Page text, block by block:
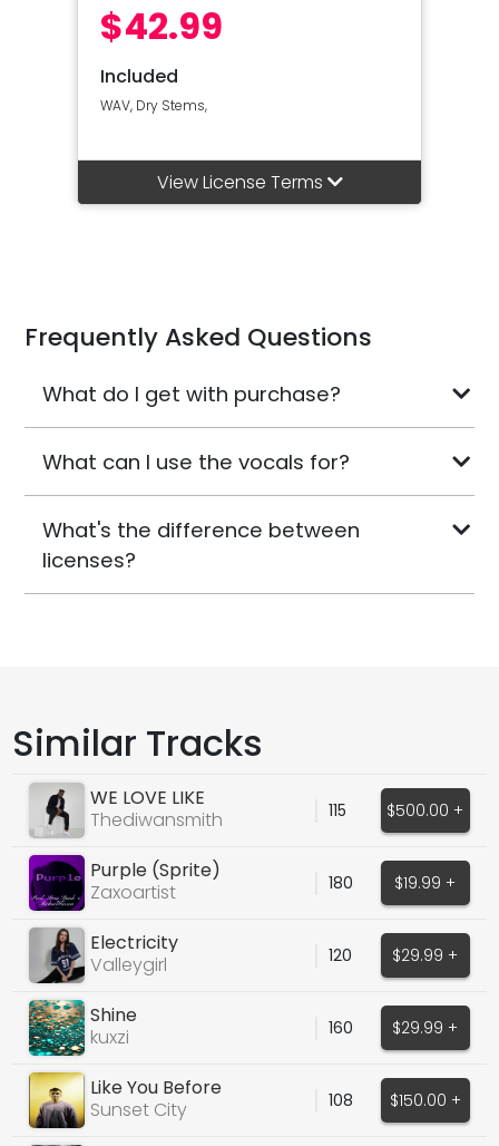
$42.99
Included
WAV, Dry Stems,
View License Terms
Frequently Asked Questions
What do I get with purchase?
What can I use the vocals for?
What's the difference between
licenses?
Similar Tracks
WE LOVE LIKE
Thediwansmith
115 $500.00 +
Purple (Sprite)
Zaxoartist
180 $19.99 +
Electricity
Valleygirl
120 $29.99 +
Shine
kuxzi
160 $29.99 +
Like You Before
Sunset City
108 $150.00 +